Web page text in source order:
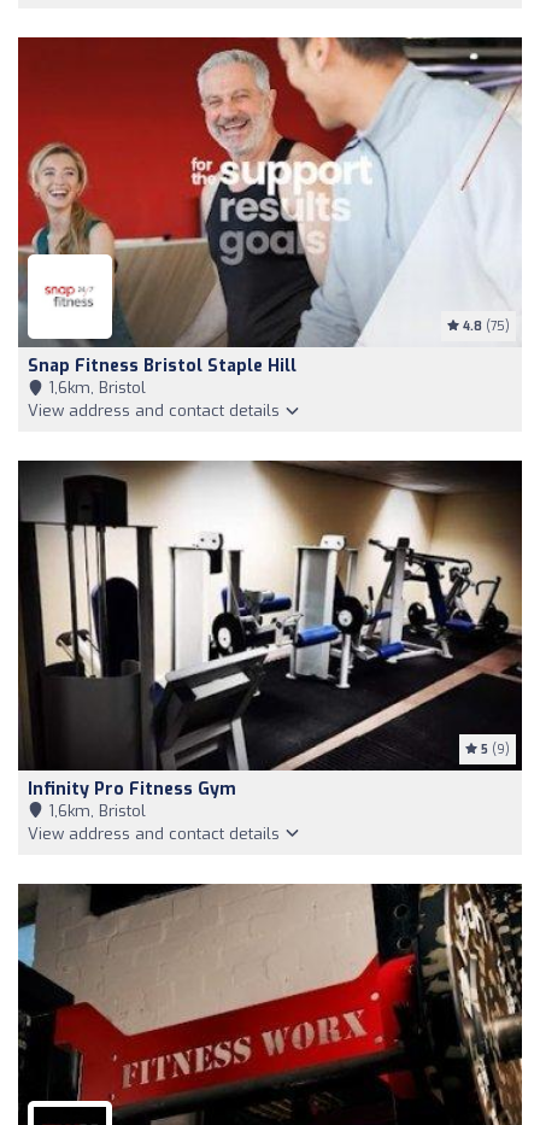
4.8 (75)
Snap Fitness Bristol Staple Hill
1,6km, Bristol
View address and contact details
5 (9)
Infinity Pro Fitness Gym
1,6km, Bristol
View address and contact details